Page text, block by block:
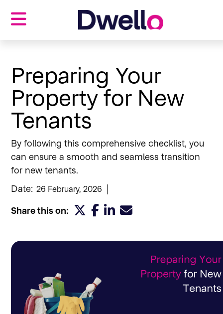
Tenants
Investors
Our blog
Contact us
Preparing Your
Property for New
Tenants
By following this comprehensive checklist, you
can ensure a smooth and seamless transition
for new tenants.
Date: 26 February, 2026
Share this on: